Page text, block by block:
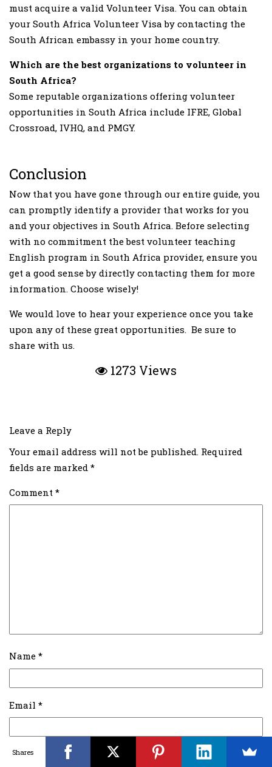
must acquire a valid Volunteer Visa. You can obtain
your South Africa Volunteer Visa by contacting the
South African embassy in your home country.
Which are the best organizations to volunteer in
South Africa?
Some reputable organizations offering volunteer
opportunities in South Africa include IFRE, Global
Crossroad, IVHQ, and PMGY.
Conclusion
Now that you have gone through our entire guide, you
can promptly identify a provider that works for you
and your objectives in South Africa. Before selecting
with no commitment the best volunteer teaching
English program in South Africa provider, ensure you
get a good sense by directly contacting them for more
information. Choose wisely!
We would love to hear your experience once you take
upon any of these great opportunities. Be sure to
share with us.
1273 Views
Leave a Reply
Your email address will not be published. Required
fields are marked *
Comment *
Name *
Email *
Website
Shares